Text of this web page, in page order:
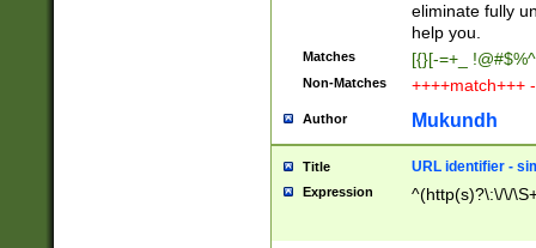
eliminate fully
help you.
Matches [{}[-=+_
Non-Matches ++++match+++
Author Mukundh
Title URL identifier -
Expression ^(http(s)?\:\/\/